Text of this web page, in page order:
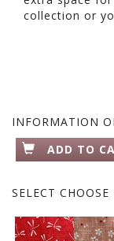
collection or
INFORMATION
ADD TO
SELECT CHOOSE